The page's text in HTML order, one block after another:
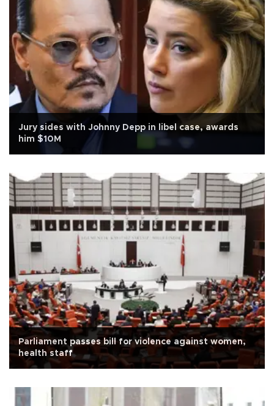
Jury sides with Johnny Depp in libel case, awards
him $10M
Parliament passes bill for violence against women,
health staff